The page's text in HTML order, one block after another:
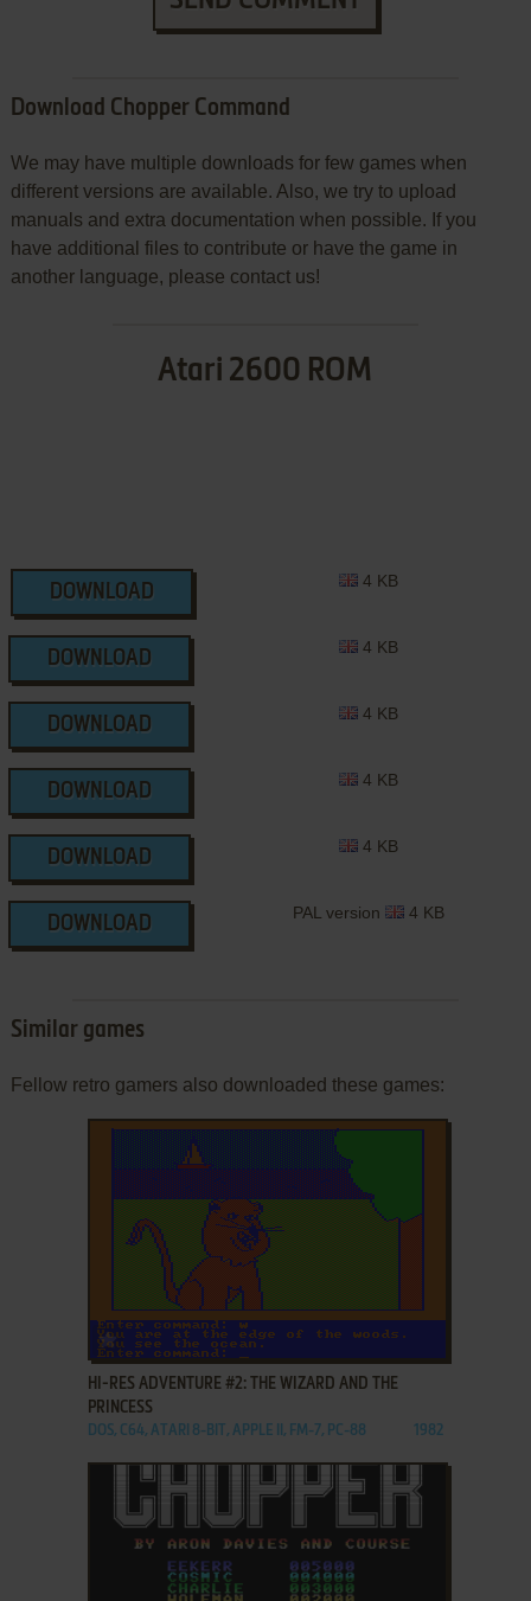
Download Chopper Command
We may have multiple downloads for few games when
different versions are available. Also, we try to upload
manuals and extra documentation when possible. If you
have additional files to contribute or have the game in
another language, please contact us!
Atari 2600 ROM
DOWNLOAD
4 KB
DOWNLOAD
4 KB
DOWNLOAD
4 KB
DOWNLOAD
4 KB
DOWNLOAD
4 KB
DOWNLOAD
PAL version 4 KB
Similar games
Fellow retro gamers also downloaded these games:
ADD TO FAVORITES
HI-RES ADVENTURE #2: THE WIZARD AND THE
PRINCESS
DOS, C64, ATARI 8-BIT, APPLE II, FM-7, PC-88 1982